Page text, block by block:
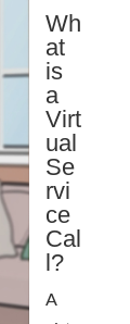
Wh
at
is
a
Virt
ual
Se
rvi
ce
Cal
l?
A